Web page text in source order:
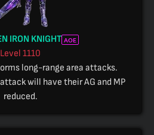
IRON KNIGHT AOE
Level 1110
long-range area attacks.
will have their AG and MP
reduced.